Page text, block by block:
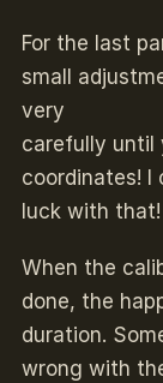
For the last
small
very
carefully until
coordinates! I
luck with that!
When the
done, the
duration.
wrong with